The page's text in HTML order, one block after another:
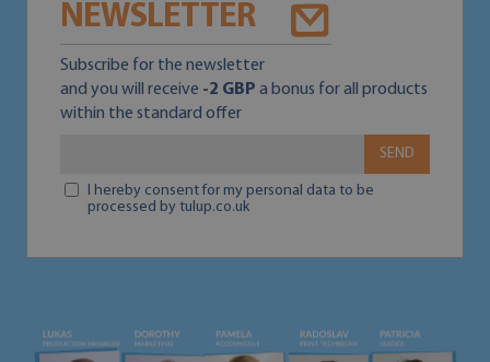
NEWSLETTER
Subscribe for the newsletter
and you will receive -2 GBP a bonus for all products
within the standard offer
SEND
I hereby consent for my personal data to be
processed by tulup.co.uk